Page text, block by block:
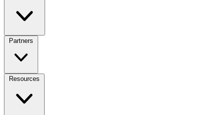
Partners
Resources